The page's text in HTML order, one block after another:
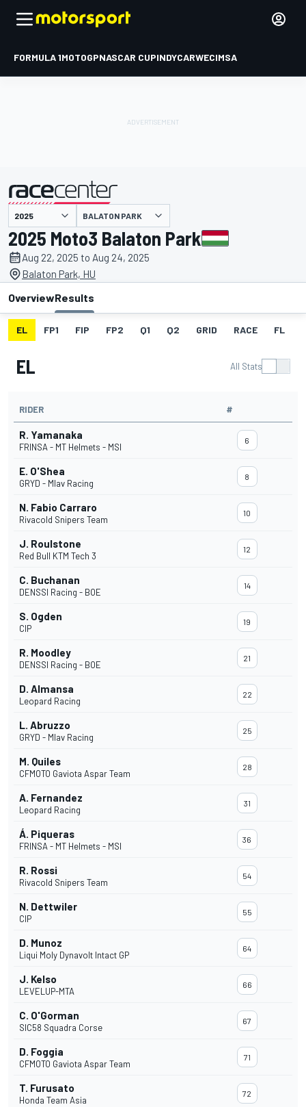
FORMULA 1MOTOGPNASCAR CUPINDYCARWECIMSA
presented by BALATON PARK
2025 Moto3 Balaton Park
Aug 22, 2025 to Aug 24, 2025
Balaton Park, HU
OverviewResults
EL FP1 FIP FP2 Q1 Q2 GRID RACE FL
EL All Stats
RIDER #
R. Yamanaka
FRINSA - MT Helmets - MSI
6
E. O'Shea
GRYD - Mlav Racing
8
N. Fabio Carraro
Rivacold Snipers Team
10
J. Roulstone
Red Bull KTM Tech 3
12
C. Buchanan
DENSSI Racing - BOE
14
S. Ogden
CIP
19
R. Moodley
DENSSI Racing - BOE
21
D. Almansa
Leopard Racing
22
L. Abruzzo
GRYD - Mlav Racing
25
M. Quiles
CFMOTO Gaviota Aspar Team
28
A. Fernandez
Leopard Racing
31
Á. Piqueras
FRINSA - MT Helmets - MSI
36
R. Rossi
Rivacold Snipers Team
54
N. Dettwiler
CIP
55
D. Munoz
Liqui Moly Dynavolt Intact GP
64
J. Kelso
LEVELUP-MTA
66
C. O'Gorman
SIC58 Squadra Corse
67
D. Foggia
CFMOTO Gaviota Aspar Team
71
T. Furusato
Honda Team Asia
72